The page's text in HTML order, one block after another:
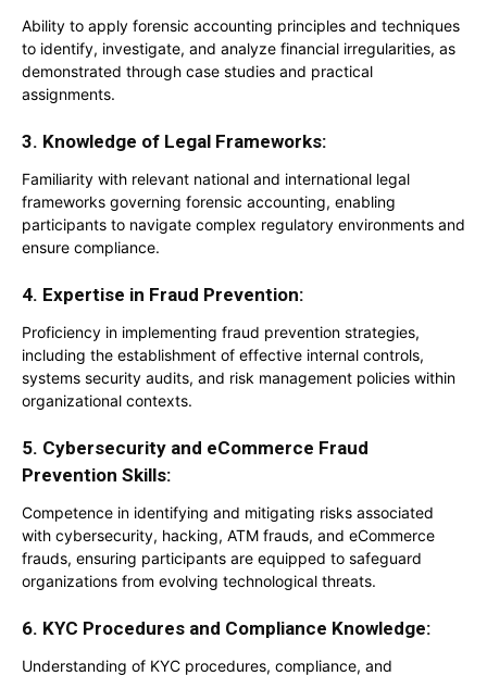
Ability to apply forensic accounting principles and techniques
to identify, investigate, and analyze financial irregularities, as
demonstrated through case studies and practical
assignments.
3. Knowledge of Legal Frameworks:
Familiarity with relevant national and international legal
frameworks governing forensic accounting, enabling
participants to navigate complex regulatory environments and
ensure compliance.
4. Expertise in Fraud Prevention:
Proficiency in implementing fraud prevention strategies,
including the establishment of effective internal controls,
systems security audits, and risk management policies within
organizational contexts.
5. Cybersecurity and eCommerce Fraud
Prevention Skills:
Competence in identifying and mitigating risks associated
with cybersecurity, hacking, ATM frauds, and eCommerce
frauds, ensuring participants are equipped to safeguard
organizations from evolving technological threats.
6. KYC Procedures and Compliance Knowledge:
Understanding of KYC procedures, compliance, and